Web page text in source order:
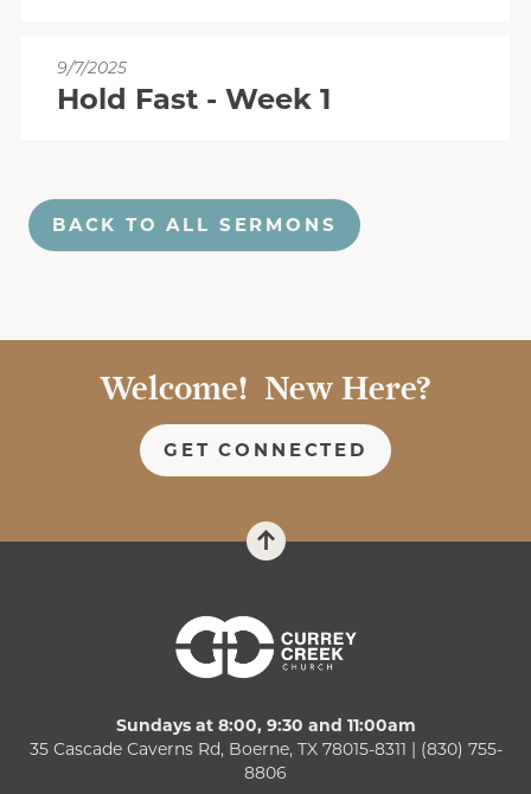
9/7/2025
Hold Fast - Week 1
BACK TO ALL SERMONS
Welcome! New Here?
GET CONNECTED
Sundays at 8:00, 9:30 and 11:00am
35 Cascade Caverns Rd, Boerne, TX 78015-8311 | (830) 755-
8806